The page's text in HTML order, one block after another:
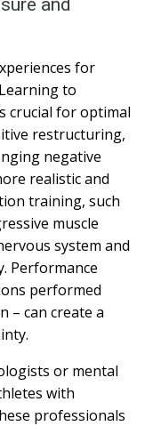
and
for
to
crucial for optimal
restructuring,
negative
realistic and
training, such
muscle
system and
Performance
performed
– can create a
or mental
with
professionals